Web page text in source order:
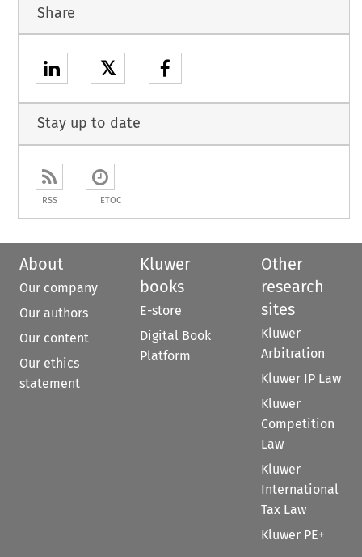
Share
𝕏
Stay up to date
RSS ETOC
About
Our company
Our authors
Our content
Our ethics
statement
Kluwer
books
E-store
Digital Book
Platform
Other
research
sites
Kluwer
Arbitration
Kluwer IP Law
Kluwer
Competition
Law
Kluwer
International
Tax Law
Kluwer PE+